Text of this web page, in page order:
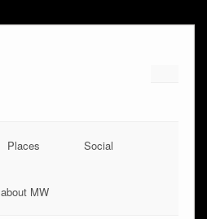
Places Social
about MW